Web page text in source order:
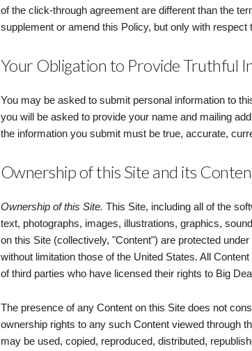
of the click-through agreement are different than the
supplement or amend this Policy, but only with
Your Obligation to Provide Truthful
You may be asked to submit personal information to
you will be asked to provide your name and mailing
the information you submit must be true, accurate,
Ownership of this Site and its
Ownership of this Site. This Site, including all of the
text, photographs, images, illustrations, graphics,
on this Site (collectively, "Content") are protected
without limitation those of the United States. All
of third parties who have licensed their rights to Big
The presence of any Content on this Site does not
ownership rights to any such Content viewed through
may be used, copied, reproduced, distributed,